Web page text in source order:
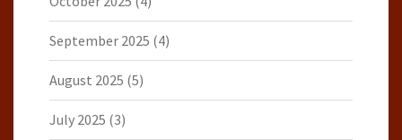
September 2025 (4)
August 2025 (5)
July 2025 (3)